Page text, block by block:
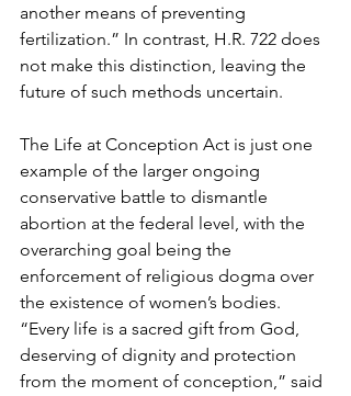
another means of preventing
fertilization.” In contrast, H.R. 722 does
not make this distinction, leaving the
future of such methods uncertain.
The Life at Conception Act is just one
example of the larger ongoing
conservative battle to dismantle
abortion at the federal level, with the
overarching goal being the
enforcement of religious dogma over
the existence of women’s bodies.
“Every life is a sacred gift from God,
deserving of dignity and protection
from the moment of conception,” said